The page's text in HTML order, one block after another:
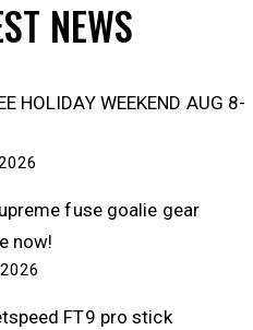
NEWS
HOLIDAY WEEKEND AUG 8-
fuse goalie gear
now!
FT9 pro stick